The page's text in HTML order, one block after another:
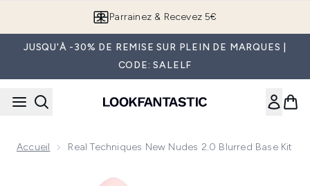
Parrainez & Recevez 5€
JUSQU'À -30% DE REMISE SUR PLEIN DE MARQUES |
CODE: SALELF
Accueil Real Techniques New Nudes 2.0 Blurred Base Kit